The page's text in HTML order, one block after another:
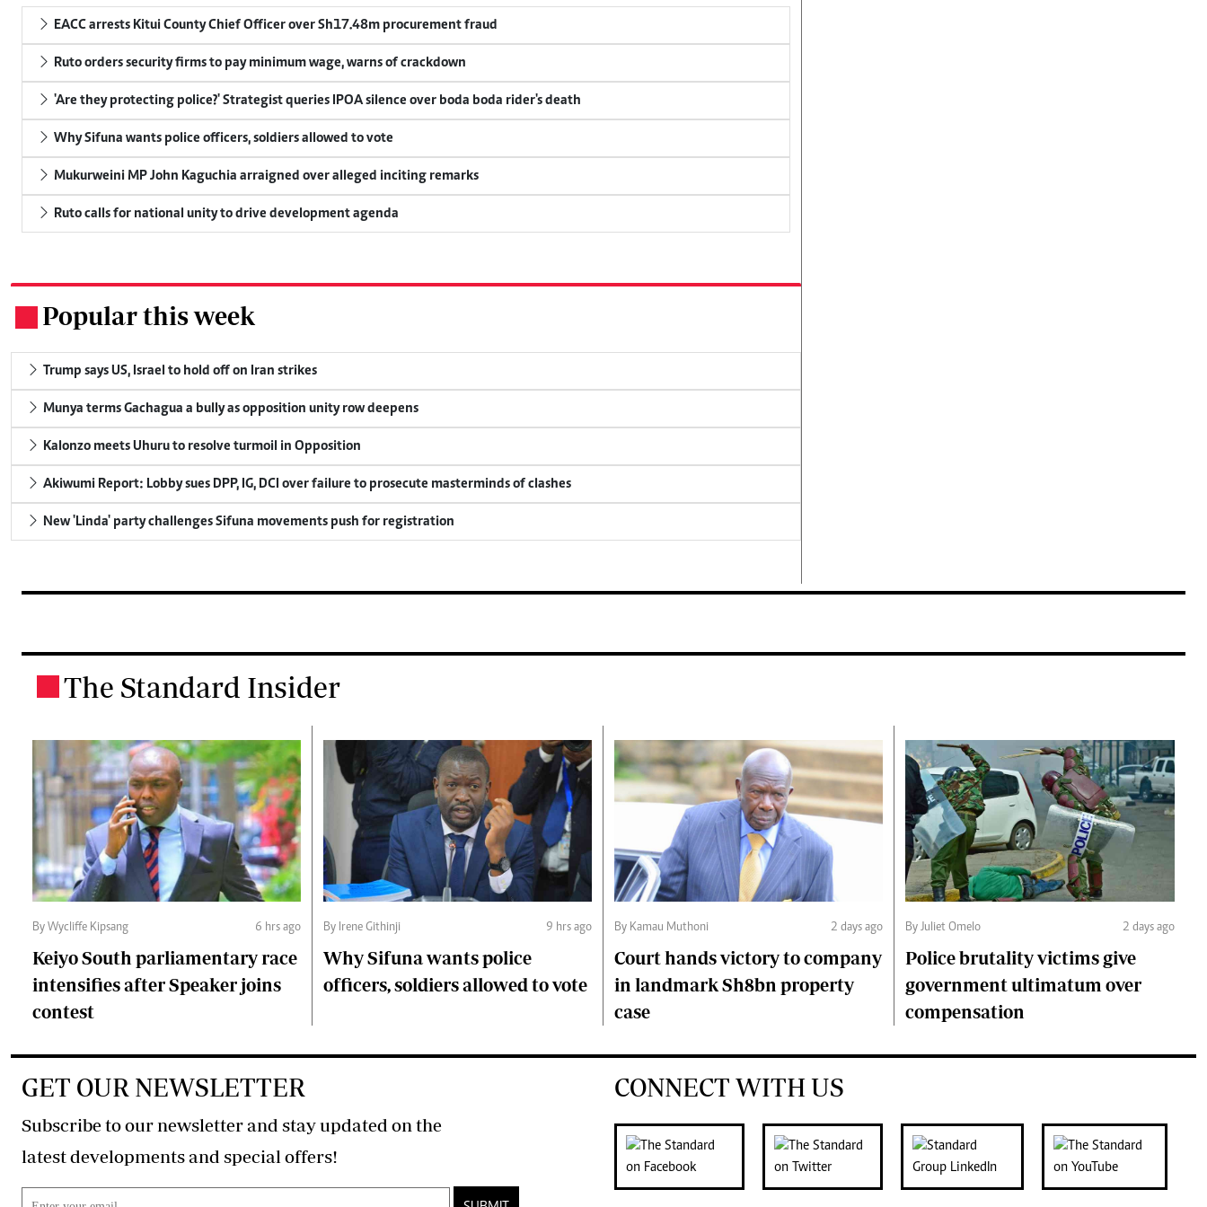
EACC arrests Kitui County Chief Officer over Sh17.48m procurement fraud
Ruto orders security firms to pay minimum wage, warns of crackdown
'Are they protecting police?' Strategist queries IPOA silence over boda boda rider's death
Why Sifuna wants police officers, soldiers allowed to vote
Mukurweini MP John Kaguchia arraigned over alleged inciting remarks
Ruto calls for national unity to drive development agenda
Popular this week
Trump says US, Israel to hold off on Iran strikes
Munya terms Gachagua a bully as opposition unity row deepens
Kalonzo meets Uhuru to resolve turmoil in Opposition
Akiwumi Report: Lobby sues DPP, IG, DCI over failure to prosecute masterminds of clashes
New 'Linda' party challenges Sifuna movements push for registration
The Standard Insider
By Wycliffe Kipsang 6 hrs ago
Keiyo South parliamentary race
intensifies after Speaker joins
contest
By Irene Githinji 9 hrs ago
Why Sifuna wants police
officers, soldiers allowed to vote
By Kamau Muthoni 2 days ago
Court hands victory to company
in landmark Sh8bn property
case
By Juliet Omelo 2 days ago
Police brutality victims give
government ultimatum over
compensation
GET OUR NEWSLETTER
Subscribe to our newsletter and stay updated on the
latest developments and special offers!
CONNECT WITH US